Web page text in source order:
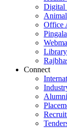
Digital
Office
Pingala
Library
Connect
Alumni